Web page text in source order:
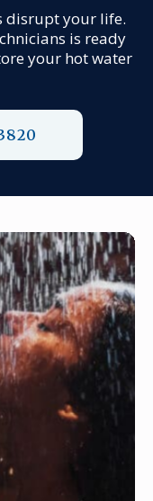
disrupt your life.
is ready
your hot water